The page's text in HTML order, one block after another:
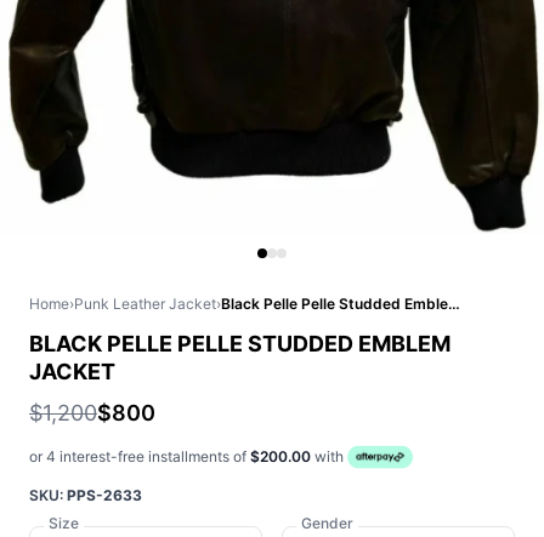
Home›Punk Leather Jacket› Black Pelle Pelle Studded Emblem Jacket
BLACK PELLE PELLE STUDDED EMBLEM
JACKET
$1,200$800
or 4 interest-free installments of $200.00 with
SKU: PPS-2633
Size
Gender